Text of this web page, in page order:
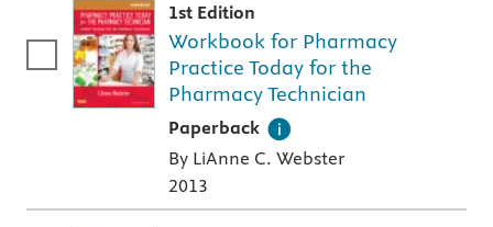
1st Edition
Workbook for Pharmacy
Practice Today for the
Pharmacy Technician
Paperback
A paperback textbook or study aid
By LiAnne C. Webster
2013